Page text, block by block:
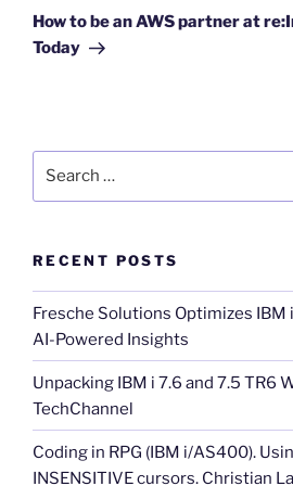
Post
How to be an AWS partner at
Today
RECENT POSTS
Fresche Solutions Optimizes
AI-Powered Insights
Unpacking IBM i 7.6 and 7.5 TR6
TechChannel
Coding in RPG (IBM i/AS400).
INSENSITIVE cursors. Christian